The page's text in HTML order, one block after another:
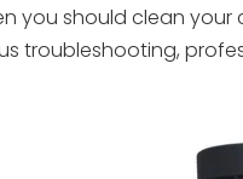
you should clean your
troubleshooting,